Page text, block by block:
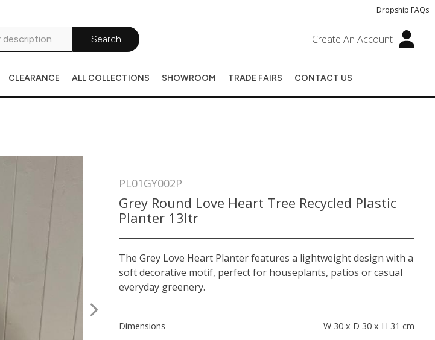
Dropship FAQs
Search Create An Account
CLEARANCE ALL COLLECTIONS SHOWROOM TRADE FAIRS CONTACT US
PL01GY002P
Grey Round Love Heart Tree Recycled Plastic
Planter 13ltr
The Grey Love Heart Planter features a lightweight design with a
soft decorative motif, perfect for houseplants, patios or casual
everyday greenery.
Dimensions W 30 x D 30 x H 31 cm